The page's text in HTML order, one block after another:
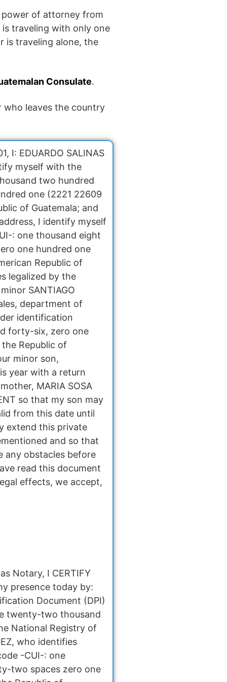
power of attorney from
traveling with only one
is traveling alone, the
Consulate.
who leaves the country
I: EDUARDO SALINAS
myself with the
two hundred
one (2221 22609
of Guatemala; and
I identify myself
: one thousand eight
one hundred one
Republic of
legalized by the
SANTIAGO
department of
identification
forty-six, zero one
Republic of
minor son,
year with a return
MARIA SOSA
so that my son may
from this date until
extend this private
and so that
any obstacles before
read this document
effects, we accept,
Notary, I CERTIFY
presence today by:
Document (DPI)
twenty-two thousand
National Registry of
who identifies
-CUI-: one
two spaces zero one